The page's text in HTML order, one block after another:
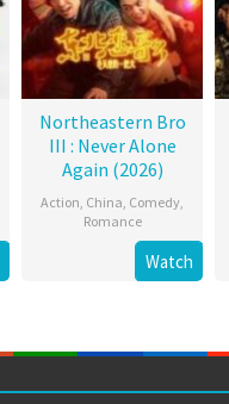
Northeastern Bro
III : Never Alone
Again (2026)
Action, China, Comedy,
Romance
Watch